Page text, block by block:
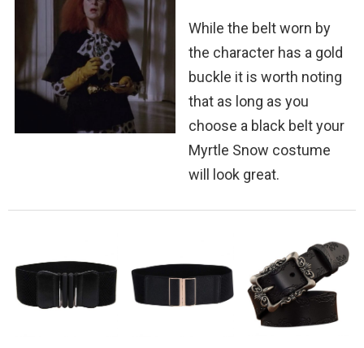
While the belt worn by
the character has a gold
buckle it is worth noting
that as long as you
choose a black belt your
Myrtle Snow costume
will look great.